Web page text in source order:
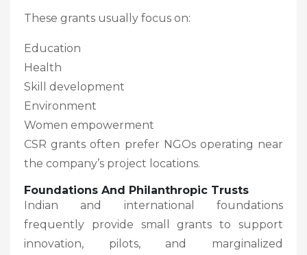
These grants usually focus on:
Education
Health
Skill development
Environment
Women empowerment
CSR grants often prefer NGOs operating near
the company’s project locations.
Foundations And Philanthropic Trusts
Indian and international foundations
frequently provide small grants to support
innovation, pilots, and marginalized